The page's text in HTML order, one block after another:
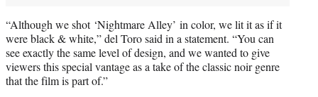
“Although we shot ‘Nightmare Alley’ in color, we lit it as if it
were black & white,” del Toro said in a statement. “You can
see exactly the same level of design, and we wanted to give
viewers this special vantage as a take of the classic noir genre
that the film is part of.”